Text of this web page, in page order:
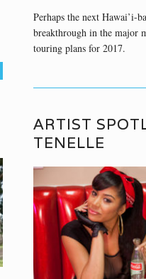
Perhaps the next Hawai’i-
breakthrough in the major
touring plans for 2017.
ARTIST
TENELLE